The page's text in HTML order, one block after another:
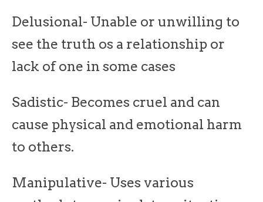
Delusional- Unable or unwilling to
see the truth os a relationship or
lack of one in some cases
Sadistic- Becomes cruel and can
cause physical and emotional harm
to others.
Manipulative- Uses various